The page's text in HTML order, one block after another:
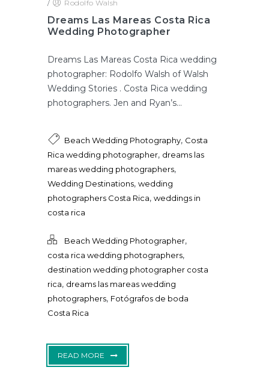
/
Rodolfo Walsh
Dreams Las Mareas Costa Rica
Wedding Photographer
Dreams Las Mareas Costa Rica wedding
photographer: Rodolfo Walsh of Walsh
Wedding Stories . Costa Rica wedding
photographers. Jen and Ryan’s...
Beach Wedding Photography, Costa
Rica wedding photographer, dreams las
mareas wedding photographers,
Wedding Destinations, wedding
photographers Costa Rica, weddings in
costa rica
Beach Wedding Photographer,
costa rica wedding photographers,
destination wedding photographer costa
rica, dreams las mareas wedding
photographers, Fotógrafos de boda
Costa Rica
READ MORE